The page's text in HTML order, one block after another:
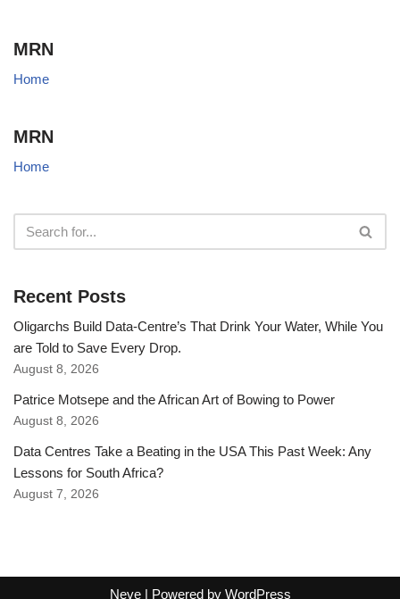
MRN
Home
MRN
Home
Recent Posts
Oligarchs Build Data-Centre’s That Drink Your Water, While You
are Told to Save Every Drop.
August 8, 2026
Patrice Motsepe and the African Art of Bowing to Power
August 8, 2026
Data Centres Take a Beating in the USA This Past Week: Any
Lessons for South Africa?
August 7, 2026
Neve| Powered by WordPress